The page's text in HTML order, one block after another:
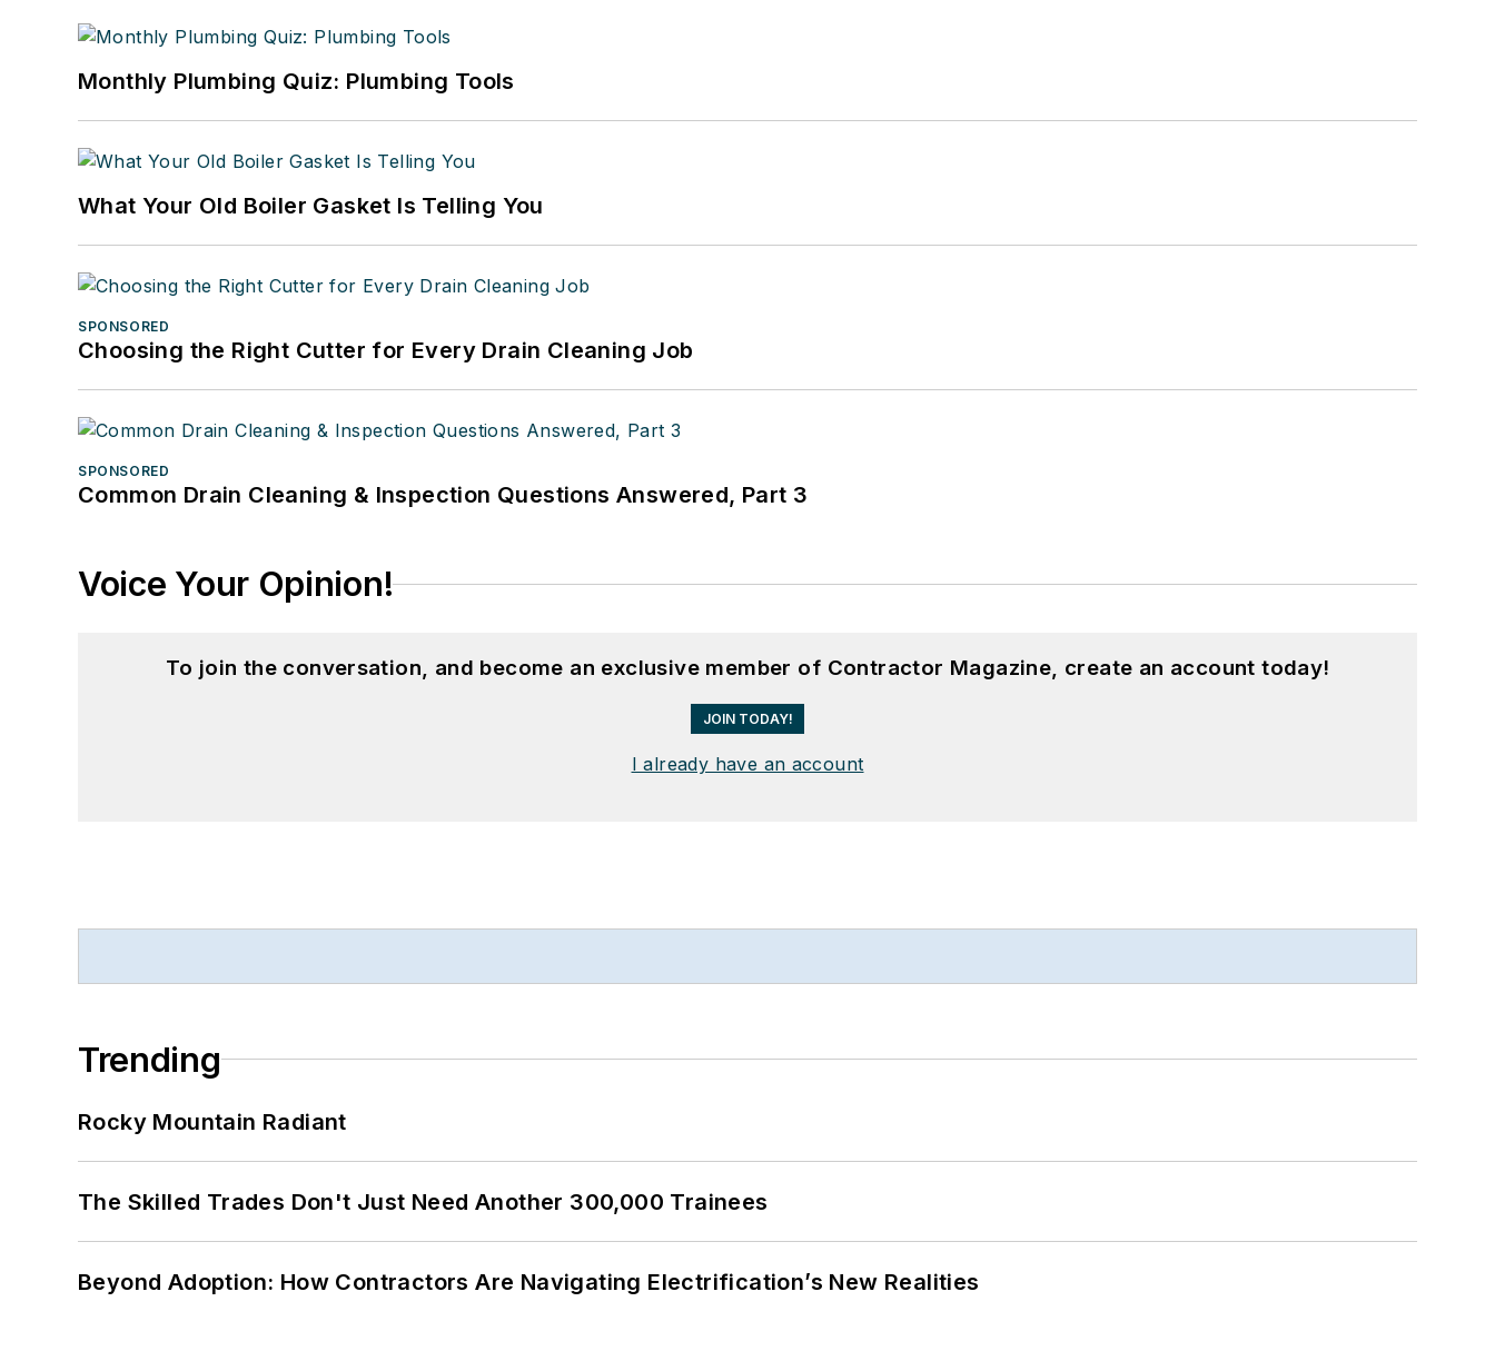
Monthly Plumbing Quiz: Plumbing Tools
What Your Old Boiler Gasket Is Telling You
SPONSORED
Choosing the Right Cutter for Every Drain Cleaning Job
SPONSORED
Common Drain Cleaning & Inspection Questions Answered, Part 3
Voice Your Opinion!
To join the conversation, and become an exclusive member of Contractor Magazine, create an account today!
JOIN TODAY!
I already have an account
Trending
Rocky Mountain Radiant
The Skilled Trades Don't Just Need Another 300,000 Trainees
Beyond Adoption: How Contractors Are Navigating Electrification’s New Realities